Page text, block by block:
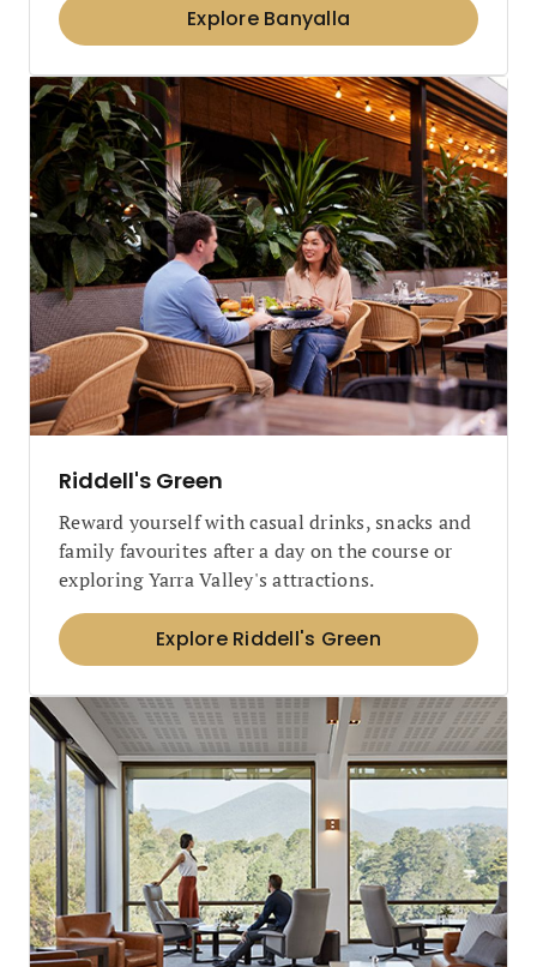
Explore Banyalla
Riddell's Green
Reward yourself with casual drinks, snacks and
family favourites after a day on the course or
exploring Yarra Valley's attractions.
Explore Riddell's Green